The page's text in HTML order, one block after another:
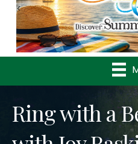
Previous
Ring with a